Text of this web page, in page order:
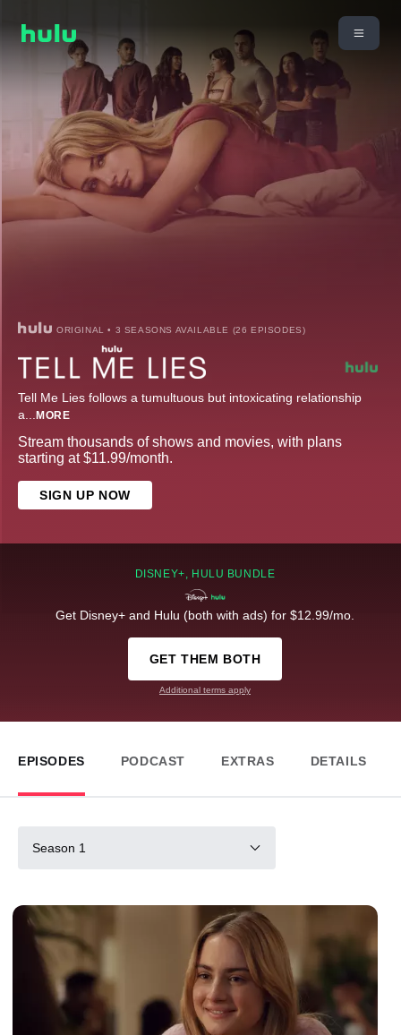
ORIGINAL • 3 SEASONS AVAILABLE (26 EPISODES)
Tell Me Lies follows a tumultuous but intoxicating relationship
a... MORE
Stream thousands of shows and movies, with plans
starting at $11.99/month.
SIGN UP NOW
DISNEY+, HULU BUNDLE
Get Disney+ and Hulu (both with ads) for $12.99/mo.
GET THEM BOTH
Additional terms apply
EPISODES PODCAST EXTRAS DETAILS
Season 1